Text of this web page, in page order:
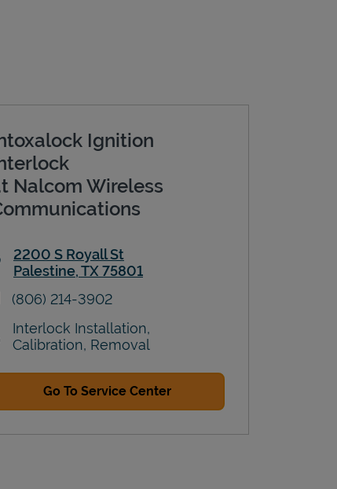
Ignition
Nalcom Wireless
2200 S Royall St
Palestine,TX75801
phone
(806) 214-3902
Interlock Installation,
Calibration, Removal
Go To Service Center